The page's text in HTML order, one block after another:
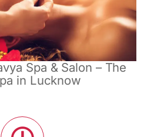
Spa & Salon – The
in Lucknow